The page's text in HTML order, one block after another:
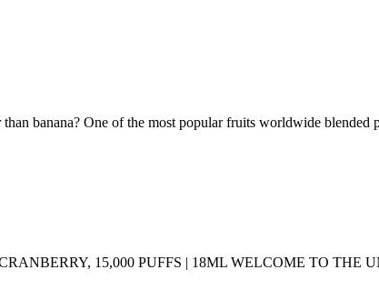
banana? One of the most popular fruits worldwide
15,000 PUFFS | 18ML WELCOME TO THE